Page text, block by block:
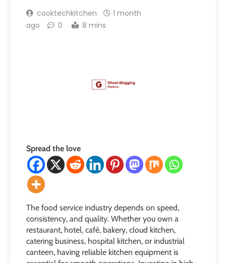
cooktechkitchen
1 month
ago
0 8 mins
Spread the love
The food service industry depends on speed,
consistency, and quality. Whether you own a
restaurant, hotel, café, bakery, cloud kitchen,
catering business, hospital kitchen, or industrial
canteen, having reliable kitchen equipment is